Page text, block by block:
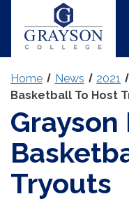
Home News 2021
Basketball To Host
Grayson
Tryouts